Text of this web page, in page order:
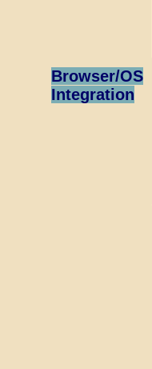
Browser/OS
Integration